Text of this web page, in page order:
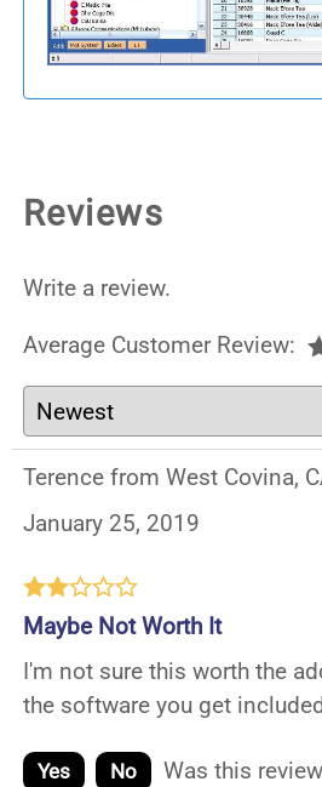
Reviews
Write a review.
Average Customer Review:
Terence from West Covina,
January 25, 2019
Maybe Not Worth It
I'm not sure this worth the
the software you get
Yes No Was this